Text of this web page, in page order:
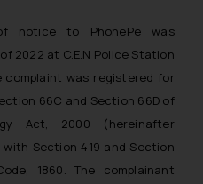
notice to PhonePe was
2022 at C.E.N Police Station
complaint was registered for
66C and Section 66D of
Act, 2000 (hereinafter
with Section 419 and Section
1860. The complainant